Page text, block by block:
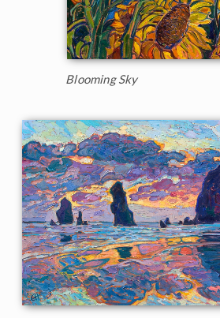
Blooming Sky